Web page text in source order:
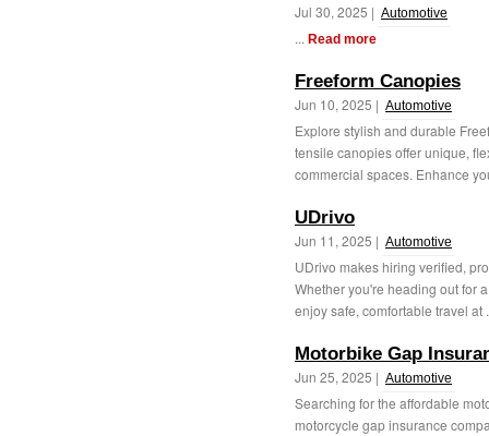
Jul 30, 2025 | Automotive
... Read more
Freeform Canopies
Jun 10, 2025 | Automotive
Explore stylish and durable
tensile canopies offer unique,
commercial spaces. Enhance
UDrivo
Jun 11, 2025 | Automotive
UDrivo makes hiring verified,
Whether you're heading out for
enjoy safe, comfortable travel at
Motorbike Gap
Jun 25, 2025 | Automotive
Searching for the affordable
motorcycle gap insurance